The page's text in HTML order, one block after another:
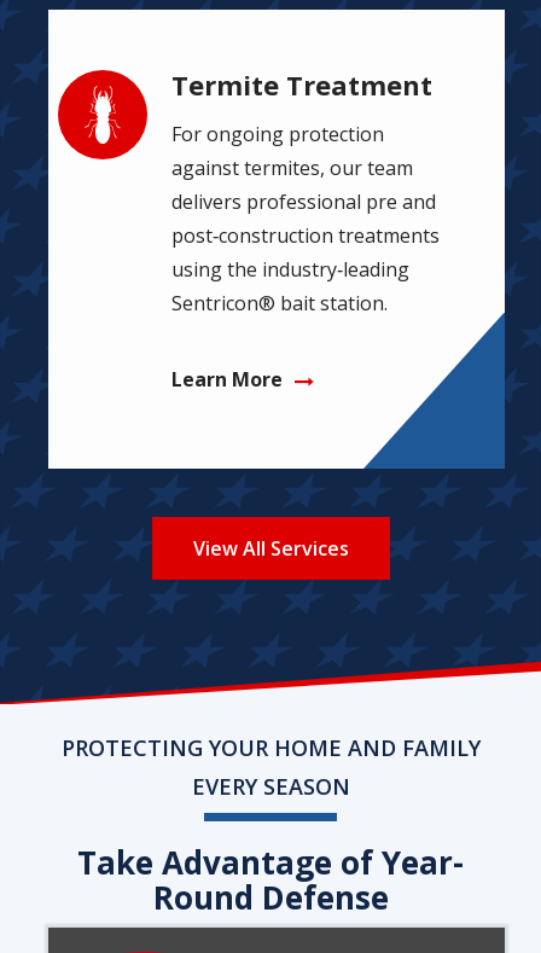
Image Termite Treatment
For ongoing protection
against termites, our team
delivers professional pre and
post‑construction treatments
using the industry‑leading
Sentricon® bait station.
Learn More
View All Services
PROTECTING YOUR HOME AND FAMILY
EVERY SEASON
Take Advantage of Year-
Round Defense